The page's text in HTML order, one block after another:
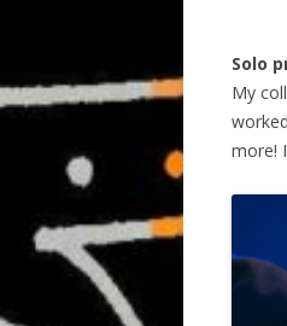
Solo
My
more!